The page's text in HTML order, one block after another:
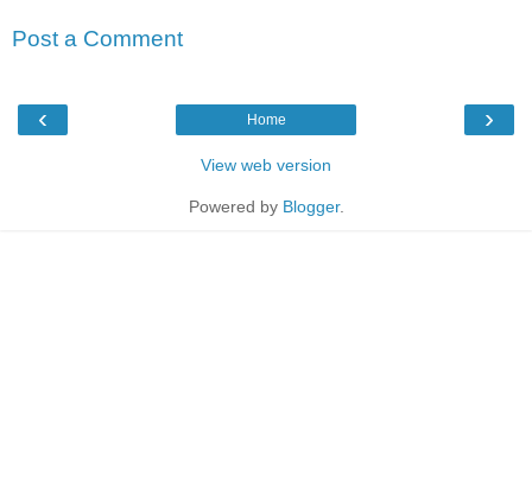
Post a Comment
‹ ›
Home
View web version
Powered by Blogger.